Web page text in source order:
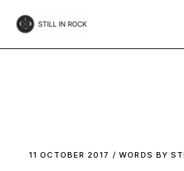
the
11 OCTOBER 2017 WORDS BY